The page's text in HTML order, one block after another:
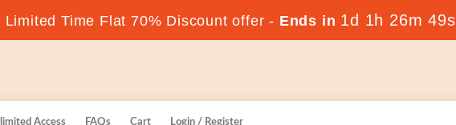
Limited Time Flat 70% Discount offer - Ends in 1d 1h 26m 49s
Access FAQs Cart Login / Register